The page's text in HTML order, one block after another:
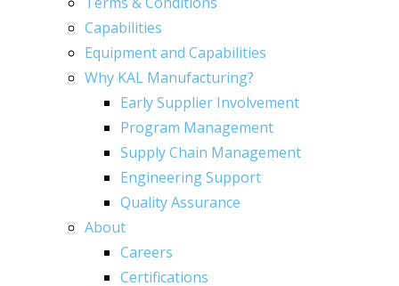
Capabilities
Equipment and Capabilities
Why KAL Manufacturing?
Early Supplier Involvement
Program Management
Supply Chain Management
Engineering Support
Quality Assurance
About
Careers
Certifications